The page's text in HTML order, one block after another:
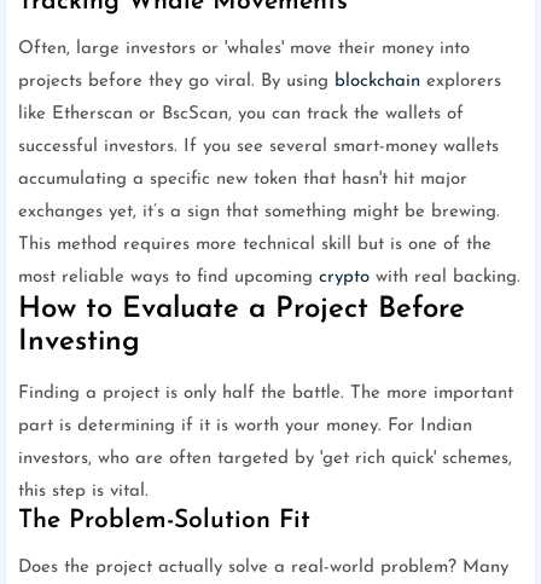
Often, large investors or 'whales' move their money into
projects before they go viral. By using blockchain explorers
like Etherscan or BscScan, you can track the wallets of
successful investors. If you see several smart-money wallets
accumulating a specific new token that hasn't hit major
exchanges yet, it’s a sign that something might be brewing.
This method requires more technical skill but is one of the
most reliable ways to find upcoming crypto with real backing.
How to Evaluate a Project Before
Investing
Finding a project is only half the battle. The more important
part is determining if it is worth your money. For Indian
investors, who are often targeted by 'get rich quick' schemes,
this step is vital.
The Problem-Solution Fit
Does the project actually solve a real-world problem? Many